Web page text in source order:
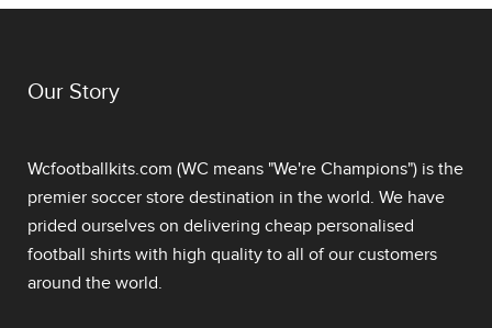
Our Story
Wcfootballkits.com (WC means "We're Champions") is the
premier soccer store destination in the world. We have
prided ourselves on delivering cheap personalised
football shirts with high quality to all of our customers
around the world.